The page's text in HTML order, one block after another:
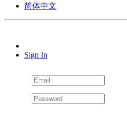
简体中文
Sign In